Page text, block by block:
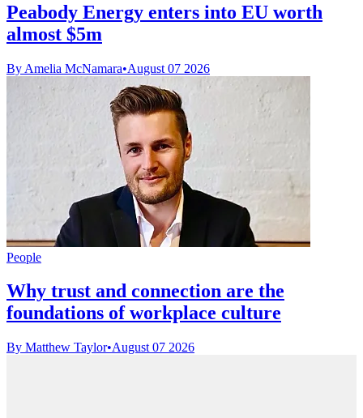
Peabody Energy enters into EU worth
almost $5m
By Amelia McNamara•August 07 2026
People
Why trust and connection are the
foundations of workplace culture
By Matthew Taylor•August 07 2026